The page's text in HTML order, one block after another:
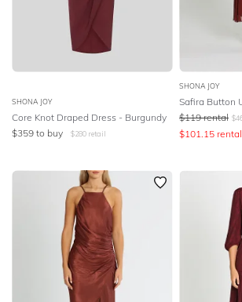
SHONA JOY
Core Knot Draped Dress - Burgundy
$359 to buy $280 retail
SHONA JOY
$119 rental $
$101.15 rental